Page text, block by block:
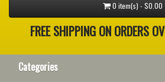
0 item(s) - $0.00
FREE SHIPPING ON ORDERS
Categories